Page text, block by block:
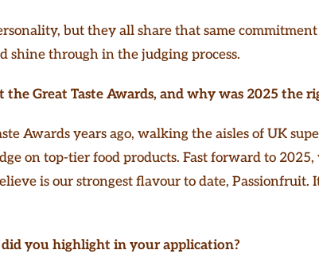
but they all share that same
shine through in the judging process.
Great Taste Awards, and why was 2025 the
Awards years ago, walking the aisles of UK
on top-tier food products. Fast forward to
is our strongest flavour to date, Passionfruit.
you highlight in your application?